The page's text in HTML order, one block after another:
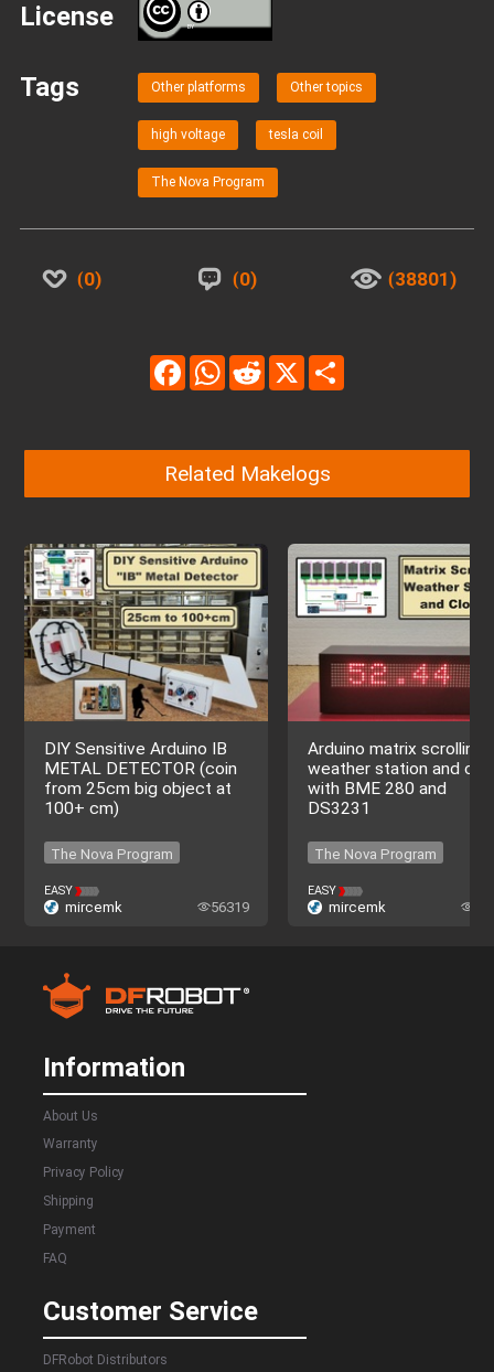
License BY
Tags Other platforms Other topics
high voltage tesla coil
The Nova Program
0 0 38801
FacebookWhatsAppReddit
Related Makelogs
DIY Sensitive Arduino IB
METAL DETECTOR (coin
from 25cm big object at
100+ cm)
The Nova Program
The Nova Program
EASY
mircemk 56319
Arduino matrix scrolling
weather station and
with BME 280 and
DS3231
The Nova Program
The Nova Program
EASY
mircemk
Information
About Us
Warranty
Privacy Policy
Shipping
Payment
FAQ
Customer Service
DFRobot Distributors